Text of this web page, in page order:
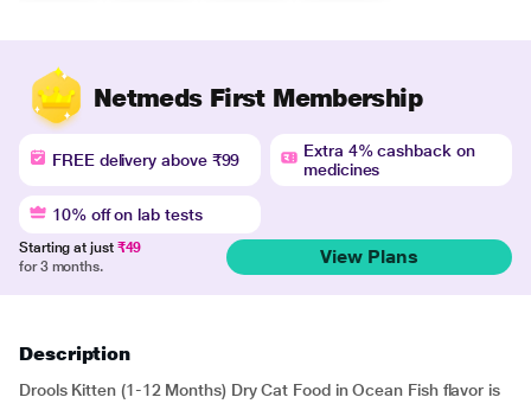
Netmeds First Membership
FREE delivery above ₹99
Extra 4% cashback on
medicines
10% off on lab tests
Starting at just ₹49
for 3 months.
View Plans
Description
Drools Kitten (1-12 Months) Dry Cat Food in Ocean Fish flavor is